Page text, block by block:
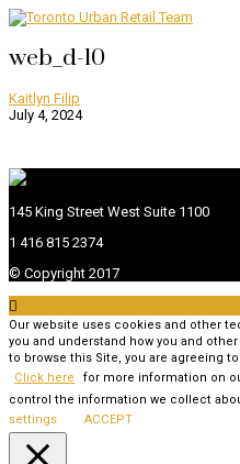
web_d-10
Kaitlyn Filip
July 4, 2024
145 King Street West Suite 1100
1 416 815 2374
© Copyright 2017

Our website uses cookies and other
you and understand how you and
to browse this Site, you are agreeing
Click here
for more information on
control the information we collect
settings
ACCEPT